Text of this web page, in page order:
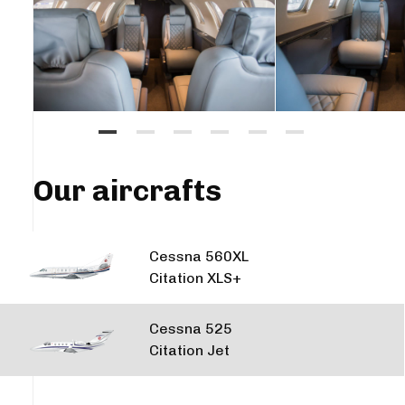
Our aircrafts
Cessna 560XL
Citation XLS+
Cessna 525
Citation Jet